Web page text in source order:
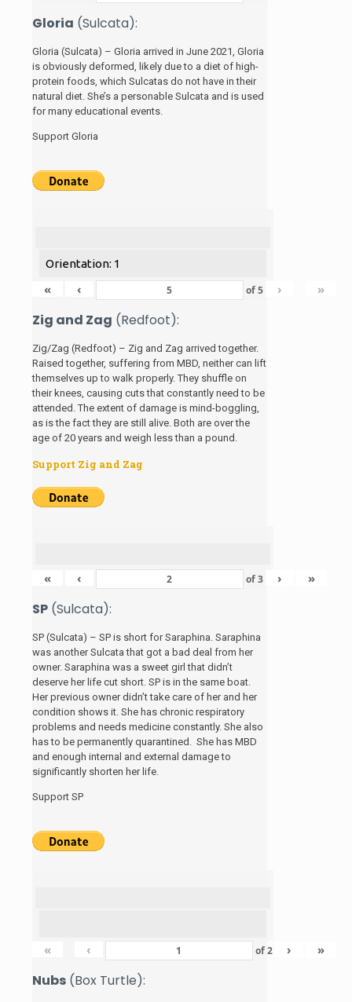
Gloria (Sulcata):
Gloria (Sulcata) – Gloria arrived in June 2021, Gloria
is obviously deformed, likely due to a diet of high-
protein foods, which Sulcatas do not have in their
natural diet. She’s a personable Sulcata and is used
for many educational events.
Support Gloria
Orientation: 1
« ‹ of5 › »
Zig and Zag (Redfoot):
Zig/Zag (Redfoot) – Zig and Zag arrived together.
Raised together, suffering from MBD, neither can lift
themselves up to walk properly. They shuffle on
their knees, causing cuts that constantly need to be
attended. The extent of damage is mind-boggling,
as is the fact they are still alive. Both are over the
age of 20 years and weigh less than a pound.
Support Zig and Zag
« ‹ of3 › »
SP (Sulcata):
SP (Sulcata) – SP is short for Saraphina. Saraphina
was another Sulcata that got a bad deal from her
owner. Saraphina was a sweet girl that didn’t
deserve her life cut short. SP is in the same boat.
Her previous owner didn’t take care of her and her
condition shows it. She has chronic respiratory
problems and needs medicine constantly. She also
has to be permanently quarantined. She has MBD
and enough internal and external damage to
significantly shorten her life.
Support SP
« ‹ of2 › »
Nubs (Box Turtle):